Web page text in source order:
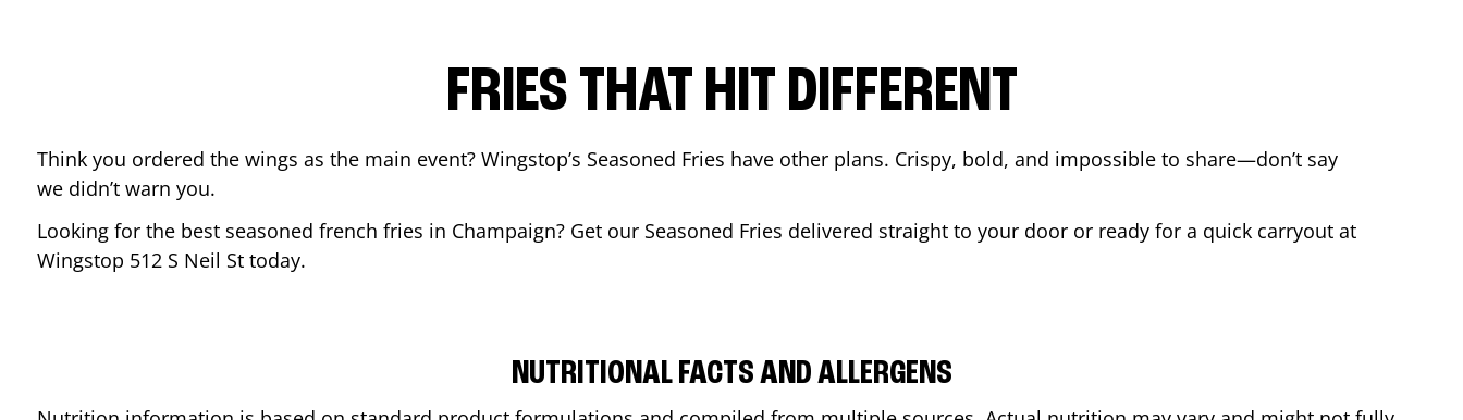
FRIES THAT HIT DIFFERENT
Think you ordered the wings as the main event? Wingstop’s Seasoned Fries have other plans. Crispy, bold, and impossible to share—don’t say
we didn’t warn you.
Looking for the best seasoned french fries in Champaign? Get our Seasoned Fries delivered straight to your door or ready for a quick carryout at
Wingstop 512 S Neil St today.
NUTRITIONAL FACTS AND ALLERGENS